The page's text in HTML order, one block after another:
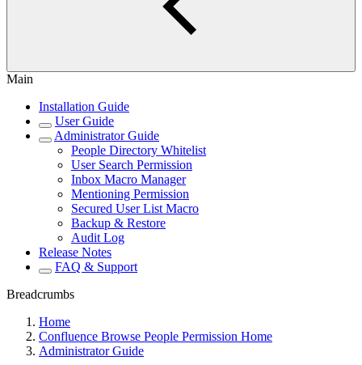
Main
Installation Guide
User Guide
Administrator Guide
People Directory Whitelist
User Search Permission
Inbox Macro Manager
Mentioning Permission
Secured User List Macro
Backup & Restore
Audit Log
Release Notes
FAQ & Support
Breadcrumbs
Home
Confluence Browse People Permission Home
Administrator Guide